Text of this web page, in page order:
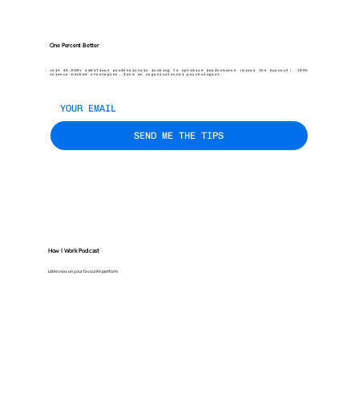
One Percent Better
Join 45,000+ ambitious professionals looking to optimise performance (minus the burnout). 100%
science-backed strategies, from an organisational psychologist.
SEND ME THE TIPS
How I Work Podcast
Listen now on your favourite platform